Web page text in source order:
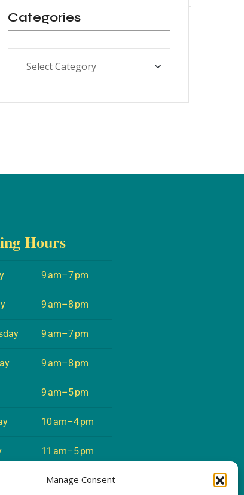
Manage Consent
Categories
Hours
9 am–7 pm
9 am–8 pm
9 am–7 pm
9 am–8 pm
9 am–5 pm
10 am–4 pm
11 am–5 pm